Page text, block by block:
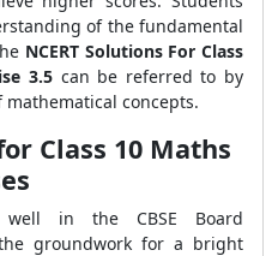
of the fundamental
NCERT Solutions For Class
3.5 can be referred to by
concepts.
Class 10 Maths
in the CBSE Board
groundwork for a bright